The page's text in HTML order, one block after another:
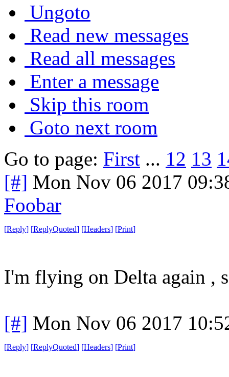
Ungoto
Read new messages
Read all messages
Enter a message
Skip this room
Goto next room
Go to page: First ... 12 13
[#] Mon Nov 06 2017
Foobar
[Reply] [ReplyQuoted] [Headers] [Print]
I'm flying on Delta again ,
[#] Mon Nov 06 2017
[Reply] [ReplyQuoted] [Headers] [Print]